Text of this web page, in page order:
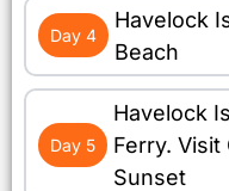
Day 4
Havelock
Beach
Day 5
Havelock
Ferry. Visit
Sunset